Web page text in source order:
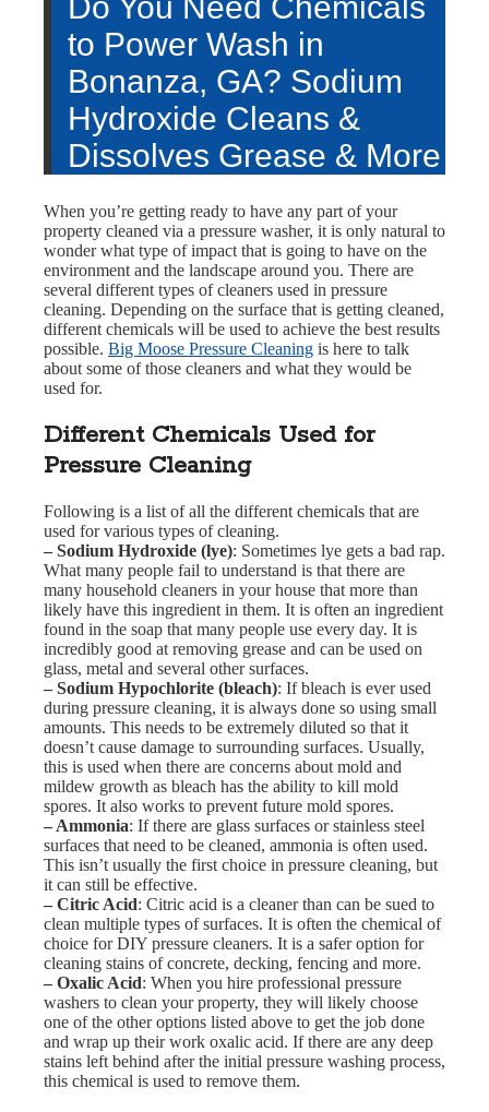
to Power Wash in
Bonanza, GA? Sodium
Hydroxide Cleans &
Dissolves Grease & More
When you’re getting ready to have any part of your
property cleaned via a pressure washer, it is only natural to
wonder what type of impact that is going to have on the
environment and the landscape around you. There are
several different types of cleaners used in pressure
cleaning. Depending on the surface that is getting cleaned,
different chemicals will be used to achieve the best results
possible. Big Moose Pressure Cleaning is here to talk
about some of those cleaners and what they would be
used for.
Different Chemicals Used for
Pressure Cleaning
Following is a list of all the different chemicals that are
used for various types of cleaning.
– Sodium Hydroxide (lye): Sometimes lye gets a bad rap.
What many people fail to understand is that there are
many household cleaners in your house that more than
likely have this ingredient in them. It is often an ingredient
found in the soap that many people use every day. It is
incredibly good at removing grease and can be used on
glass, metal and several other surfaces.
– Sodium Hypochlorite (bleach): If bleach is ever used
during pressure cleaning, it is always done so using small
amounts. This needs to be extremely diluted so that it
doesn’t cause damage to surrounding surfaces. Usually,
this is used when there are concerns about mold and
mildew growth as bleach has the ability to kill mold
spores. It also works to prevent future mold spores.
– Ammonia: If there are glass surfaces or stainless steel
surfaces that need to be cleaned, ammonia is often used.
This isn’t usually the first choice in pressure cleaning, but
it can still be effective.
– Citric Acid: Citric acid is a cleaner than can be sued to
clean multiple types of surfaces. It is often the chemical of
choice for DIY pressure cleaners. It is a safer option for
cleaning stains of concrete, decking, fencing and more.
– Oxalic Acid: When you hire professional pressure
washers to clean your property, they will likely choose
one of the other options listed above to get the job done
and wrap up their work oxalic acid. If there are any deep
stains left behind after the initial pressure washing process,
this chemical is used to remove them.